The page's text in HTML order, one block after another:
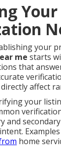
your
me starts
that
affect
your
and
home